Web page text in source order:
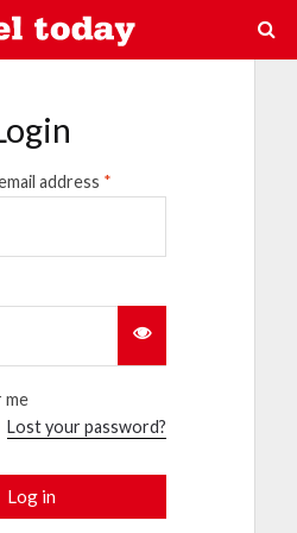
address *
me
Lost your password?
Log in